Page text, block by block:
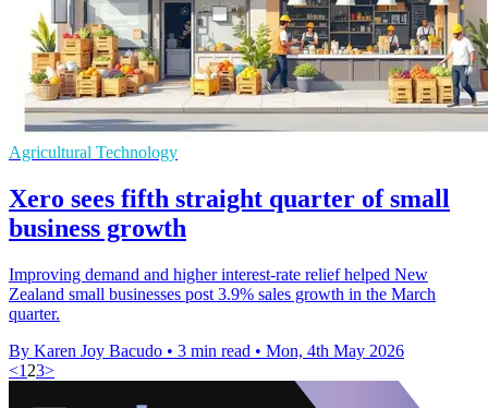
Agricultural Technology
Xero sees fifth straight quarter of small
business growth
Improving demand and higher interest-rate relief helped New
Zealand small businesses post 3.9% sales growth in the March
quarter.
By Karen Joy Bacudo • 3 min read • Mon, 4th May 2026
<1 23>